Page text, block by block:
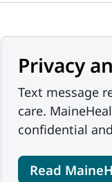
Privacy
Text message
care.
confidential
Read